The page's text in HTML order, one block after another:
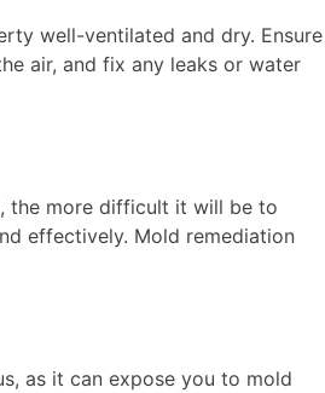
well-ventilated and dry. Ensure
air, and fix any leaks or water
the more difficult it will be to
effectively. Mold remediation
as it can expose you to mold